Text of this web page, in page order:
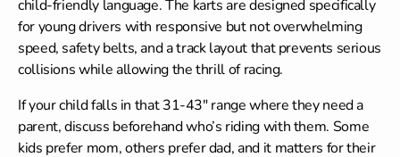
child-friendly language. The karts are designed specifically
for young drivers with responsive but not overwhelming
speed, safety belts, and a track layout that prevents serious
collisions while allowing the thrill of racing.
If your child falls in that 31-43″ range where they need a
parent, discuss beforehand who’s riding with them. Some
kids prefer mom, others prefer dad, and it matters for their